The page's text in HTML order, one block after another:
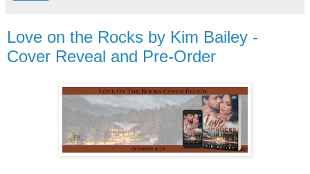
Love on the Rocks by Kim Bailey -
Cover Reveal and Pre-Order